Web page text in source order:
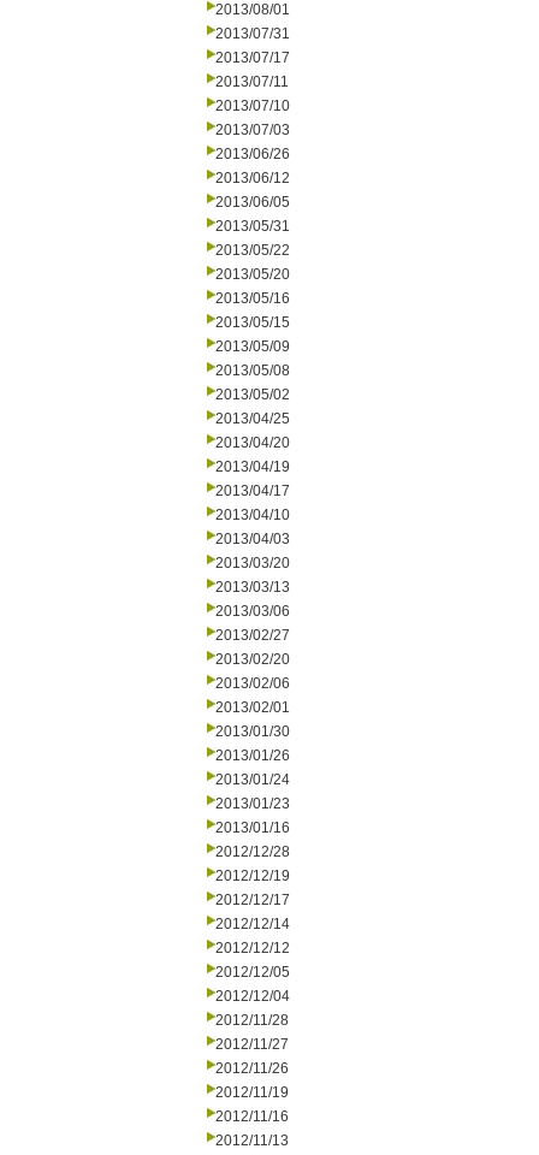
2013/08/01
2013/07/31
2013/07/17
2013/07/11
2013/07/10
2013/07/03
2013/06/26
2013/06/12
2013/06/05
2013/05/31
2013/05/22
2013/05/20
2013/05/16
2013/05/15
2013/05/09
2013/05/08
2013/05/02
2013/04/25
2013/04/20
2013/04/19
2013/04/17
2013/04/10
2013/04/03
2013/03/20
2013/03/13
2013/03/06
2013/02/27
2013/02/20
2013/02/06
2013/02/01
2013/01/30
2013/01/26
2013/01/24
2013/01/23
2013/01/16
2012/12/28
2012/12/19
2012/12/17
2012/12/14
2012/12/12
2012/12/05
2012/12/04
2012/11/28
2012/11/27
2012/11/26
2012/11/19
2012/11/16
2012/11/13